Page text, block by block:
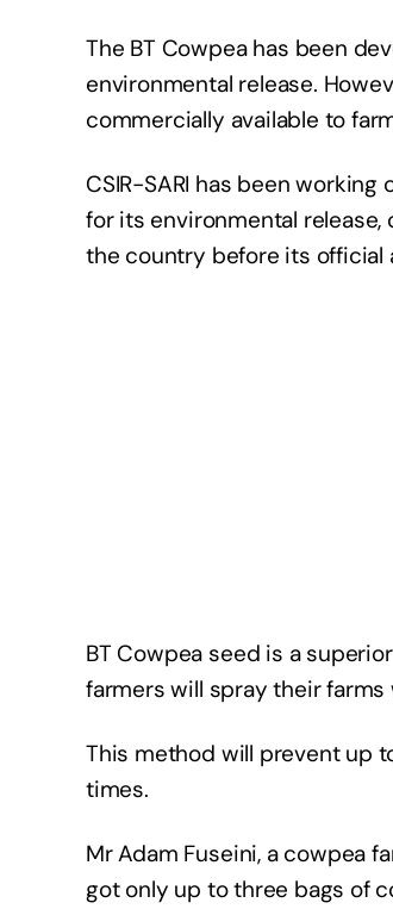
The BT Cowpea has been
environmental release.
commercially available to
CSIR-SARI has been
for its environmental
the country before its official
BT Cowpea seed is a
farmers will spray their
This method will prevent up
times.
Mr Adam Fuseini, a cowpea
got only up to three bags of